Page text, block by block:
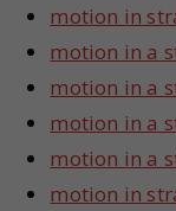
motion in
motion in a
motion in a
motion in a
motion in a
motion in